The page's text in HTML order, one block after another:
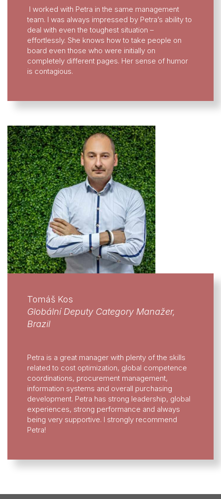
I worked with Petra in the same management
team. I was always impressed by Petra’s ability to
deal with even the toughest situation –
effortlessly. She knows how to take people on
board even those who were initially on
completely different pages. Her sense of humor
is contagious.
Tomáš Kos
Globální Deputy Category Manažer,
Brazil
Petra is a great manager with plenty of the skills
related to cost optimization, global competence
coordinations, procurement management,
information systems and overall purchasing
development. Petra has strong leadership, global
experiences, strong performance and always
being very supportive. I strongly recommend
Petra!